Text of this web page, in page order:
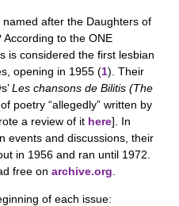
after the Daughters of
to the ONE
is considered the first lesbian
opening in 1955 (1). Their
Les chansons de Bilitis (The
poetry “allegedly” written by
a review of it here]. In
events and discussions, their
in 1956 and ran until 1972.
free on archive.org
of each issue: